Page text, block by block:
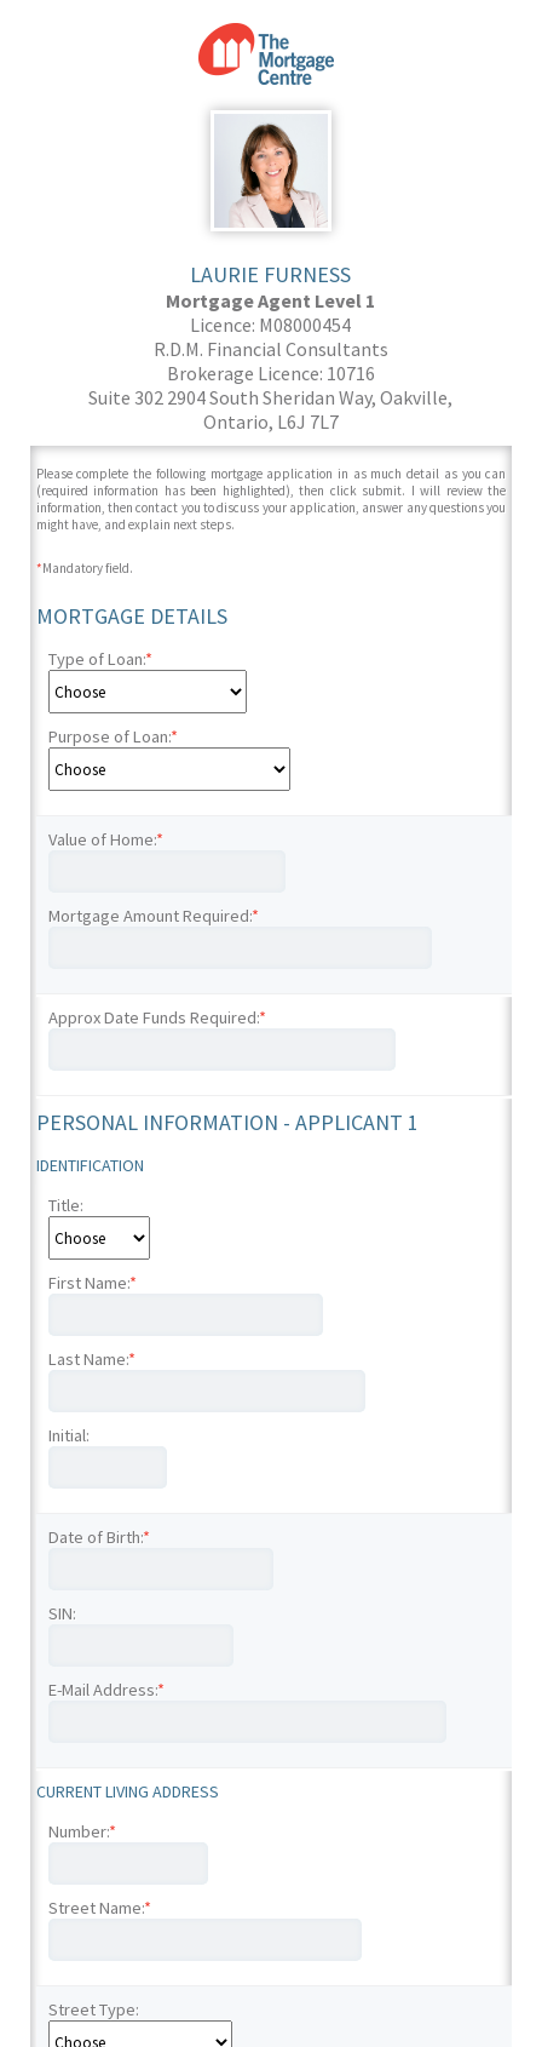
LAURIE FURNESS
Mortgage Agent Level 1
Licence: M08000454
R.D.M. Financial Consultants
Brokerage Licence: 10716
Suite 302 2904 South Sheridan Way, Oakville,
Ontario, L6J 7L7
Please complete the following mortgage application in as much detail as you can
(required information has been highlighted), then click submit. I will review the
information, then contact you to discuss your application, answer any questions you
might have, and explain next steps.
*Mandatory field.
MORTGAGE DETAILS
Type of Loan:*
Purpose of Loan:*
Value of Home:*
Mortgage Amount Required:*
Approx Date Funds Required:*
PERSONAL INFORMATION - APPLICANT 1
IDENTIFICATION
Title:
First Name:*
Last Name:*
Initial:
Date of Birth:*
SIN:
E-Mail Address:*
CURRENT LIVING ADDRESS
Number:*
Street Name:*
Street Type: